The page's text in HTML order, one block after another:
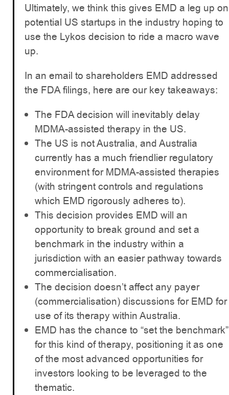
Ultimately, we think this gives EMD a leg up on
potential US startups in the industry hoping to
use the Lykos decision to ride a macro wave
up.
In an email to shareholders EMD addressed
the FDA filings, here are our key takeaways:
The FDA decision will inevitably delay
MDMA-assisted therapy in the US.
The US is not Australia, and Australia
currently has a much friendlier regulatory
environment for MDMA-assisted therapies
(with stringent controls and regulations
which EMD rigorously adheres to).
This decision provides EMD will an
opportunity to break ground and set a
benchmark in the industry within a
jurisdiction with an easier pathway towards
commercialisation.
The decision doesn’t affect any payer
(commercialisation) discussions for EMD for
use of its therapy within Australia.
EMD has the chance to “set the benchmark”
for this kind of therapy, positioning it as one
of the most advanced opportunities for
investors looking to be leveraged to the
thematic.